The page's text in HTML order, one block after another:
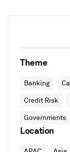
Theme
Banking
Credit Risk
Governments
Location